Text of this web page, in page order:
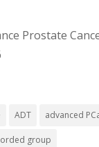
Prostate
ADT advanced
group